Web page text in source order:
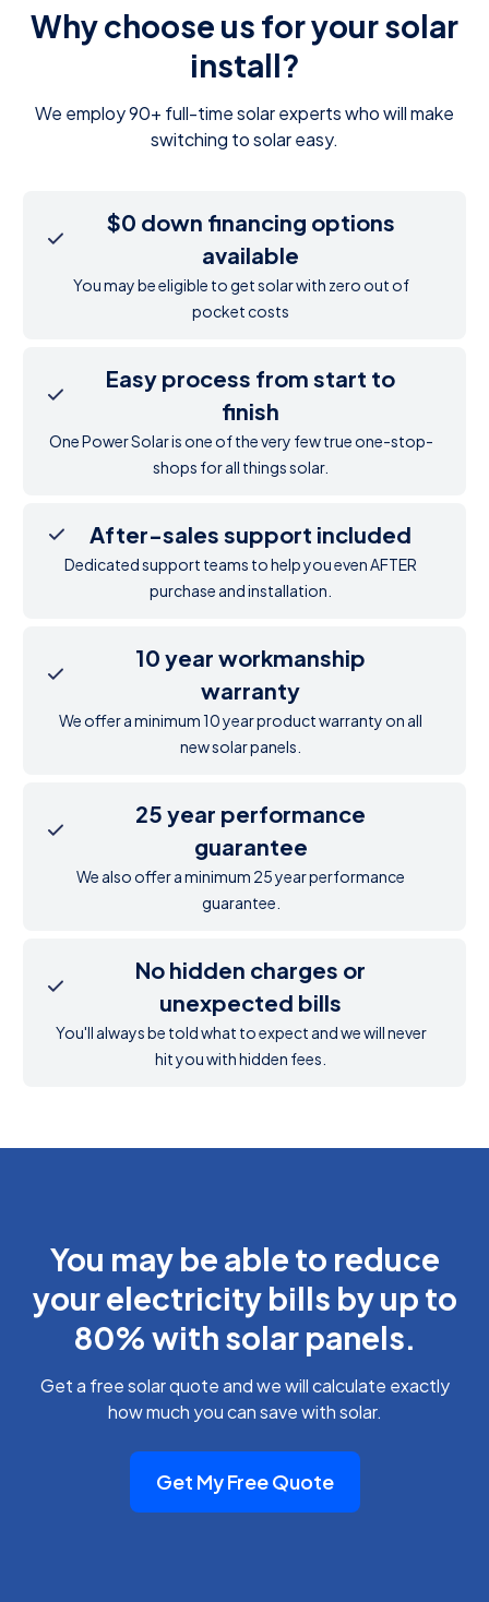
Why choose us for your solar
install?
We employ 90+ full-time solar experts who will make
switching to solar easy.
$0 down financing options
available
You may be eligible to get solar with zero out of
pocket costs
Easy process from start to
finish
One Power Solar is one of the very few true one-stop-
shops for all things solar.
After-sales support included
Dedicated support teams to help you even AFTER
purchase and installation.
10 year workmanship
warranty
We offer a minimum 10 year product warranty on all
new solar panels.
25 year performance
guarantee
We also offer a minimum 25 year performance
guarantee.
No hidden charges or
unexpected bills
You'll always be told what to expect and we will never
hit you with hidden fees.
You may be able to reduce
your electricity bills by up to
80% with solar panels.
Get a free solar quote and we will calculate exactly
how much you can save with solar.
Get My Free Quote